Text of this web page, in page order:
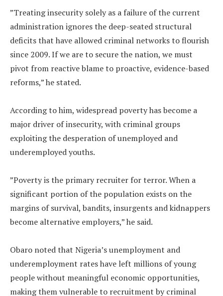
‎”Treating insecurity solely as a failure of the current
administration ignores the deep-seated structural
deficits that have allowed criminal networks to flourish
since 2009. If we are to secure the nation, we must
pivot from reactive blame to proactive, evidence-based
reforms,” he stated.
‎According to him, widespread poverty has become a
major driver of insecurity, with criminal groups
exploiting the desperation of unemployed and
underemployed youths.
‎”Poverty is the primary recruiter for terror. When a
significant portion of the population exists on the
margins of survival, bandits, insurgents and kidnappers
become alternative employers,” he said.
‎Obaro noted that Nigeria’s unemployment and
underemployment rates have left millions of young
people without meaningful economic opportunities,
making them vulnerable to recruitment by criminal